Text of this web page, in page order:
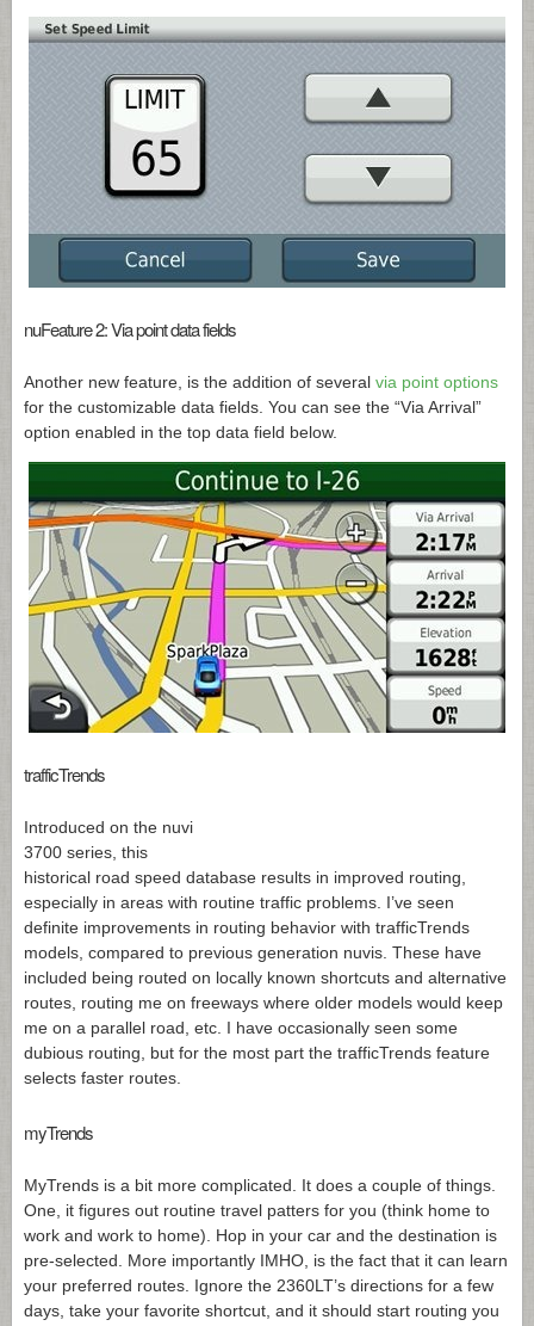
nuFeature 2: Via point data fields
Another new feature, is the addition of several via point options
for the customizable data fields. You can see the “Via Arrival”
option enabled in the top data field below.
trafficTrends
Introduced on the nuvi
3700 series, this
historical road speed database results in improved routing,
especially in areas with routine traffic problems. I’ve seen
definite improvements in routing behavior with trafficTrends
models, compared to previous generation nuvis. These have
included being routed on locally known shortcuts and alternative
routes, routing me on freeways where older models would keep
me on a parallel road, etc. I have occasionally seen some
dubious routing, but for the most part the trafficTrends feature
selects faster routes.
myTrends
MyTrends is a bit more complicated. It does a couple of things.
One, it figures out routine travel patters for you (think home to
work and work to home). Hop in your car and the destination is
pre-selected. More importantly IMHO, is the fact that it can learn
your preferred routes. Ignore the 2360LT’s directions for a few
days, take your favorite shortcut, and it should start routing you